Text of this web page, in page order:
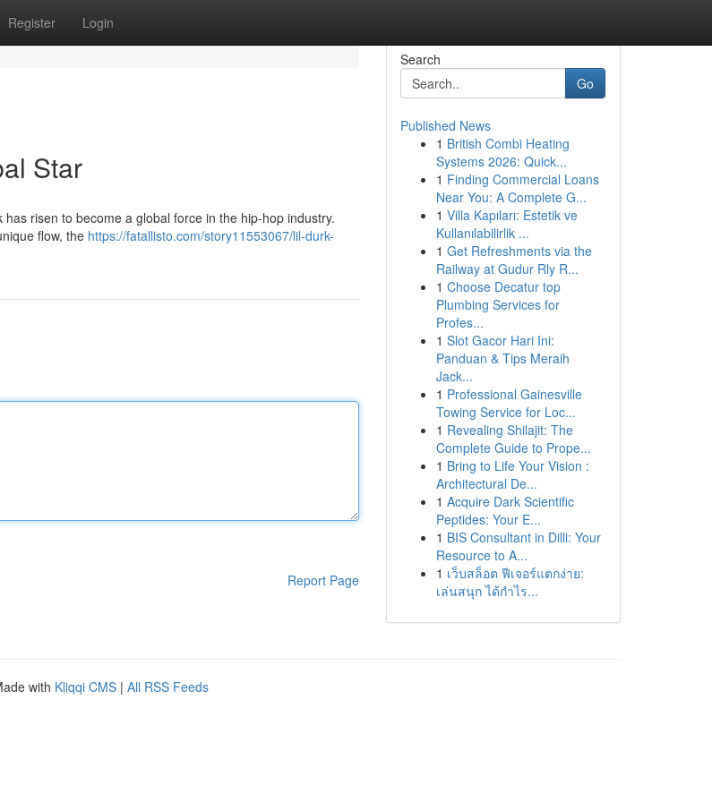
Register Login
Star
risen to become a global force in the hip-hop industry.
flow, the https://fatallisto.com/story11553067/lil-durk-
Report Page
Search
Go
Published News
1 British Combi Heating
Systems 2026: Quick...
1 Finding Commercial Loans
Near You: A Complete G...
1 Villa Kapıları: Estetik ve
Kullanılabilirlik ...
1 Get Refreshments via the
Railway at Gudur Rly R...
1 Choose Decatur top
Plumbing Services for
Profes...
1 Slot Gacor Hari Ini:
Panduan & Tips Meraih
Jack...
1 Professional Gainesville
Towing Service for Loc...
1 Revealing Shilajit: The
Complete Guide to Prope...
1 Bring to Life Your Vision :
Architectural De...
1 Acquire Dark Scientific
Peptides: Your E...
1 BIS Consultant in Dilli: Your
Resource to A...
1 เว็บสล็อต ฟีเจอร์แตกง่าย:
เล่นสนุก ได้กำไร...
with Kliqqi CMS | All RSS Feeds